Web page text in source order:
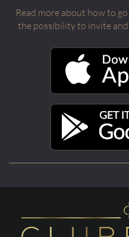
Read more about how to
the possibility to invite